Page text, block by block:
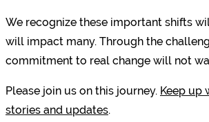
We recognize these important shifts
will impact many. Through the
commitment to real change will not
Please join us on this journey. Keep up
stories and updates.